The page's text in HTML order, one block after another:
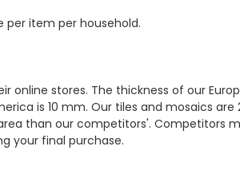
per item per household.
stores. The thickness of our
is 10 mm. Our tiles and mosaics
than our competitors'. Competitors
your final purchase.